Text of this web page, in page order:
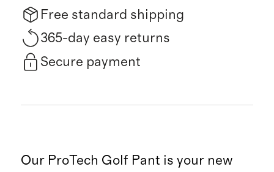
Free standard shipping
365-day easy returns
Secure payment
Our ProTech Golf Pant is your new